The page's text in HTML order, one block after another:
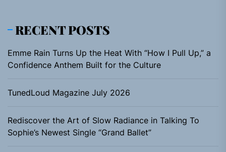
RECENT POSTS
Emme Rain Turns Up the Heat With “How I Pull Up,” a
Confidence Anthem Built for the Culture
TunedLoud Magazine July 2026
Rediscover the Art of Slow Radiance in Talking To
Sophie’s Newest Single “Grand Ballet”